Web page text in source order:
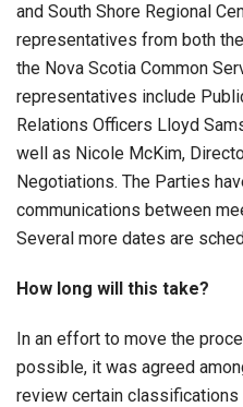
and South Shore Regional
representatives from both
the Nova Scotia Common
representatives include
Relations Officers Lloyd
well as Nicole McKim,
Negotiations. The Parties
communications between
Several more dates are
How long will this take?
In an effort to move the
possible, it was agreed
review certain